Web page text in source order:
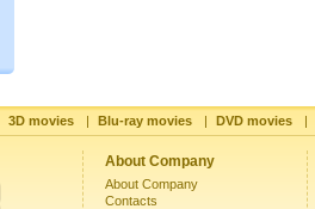
3D movies | Blu-ray movies | DVD movies |
About Company
About Company
Contacts